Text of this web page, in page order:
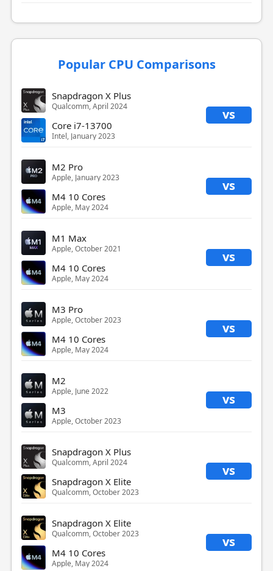
Popular CPU Comparisons
Snapdragon X Plus
Qualcomm, April 2024 vs
Core i7-13700
Intel, January 2023
M2 Pro
Apple, January 2023 vs
M4 10 Cores
Apple, May 2024
M1 Max
Apple, October 2021 vs
M4 10 Cores
Apple, May 2024
M3 Pro
Apple, October 2023 vs
M4 10 Cores
Apple, May 2024
M2
Apple, June 2022 vs
M3
Apple, October 2023
Snapdragon X Plus
Qualcomm, April 2024 vs
Snapdragon X Elite
Qualcomm, October 2023
Snapdragon X Elite
Qualcomm, October 2023 vs
M4 10 Cores
Apple, May 2024